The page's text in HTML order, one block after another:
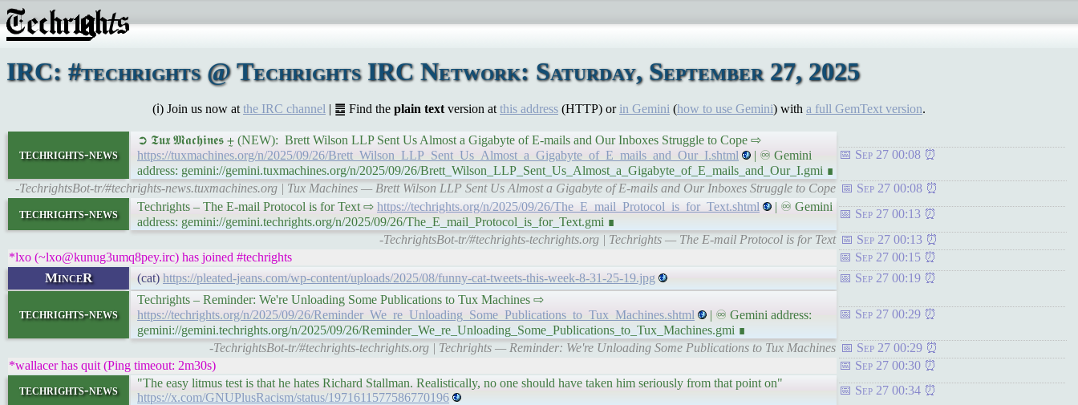
IRC: #techrights @ Techrights IRC Network: Saturday, September 27, 2025
(ℹ) Join us now at the IRC channel | ䷉ Find the plain text version at this address (HTTP) or in Gemini (how to use Gemini) with a full GemText version.
techrights-news
➲ 𝕿𝖚𝖝 𝕸𝖆𝖈𝖍𝖎𝖓𝖊𝖘 ⨦ (NEW): Brett Wilson LLP Sent Us Almost a Gigabyte of E-mails and Our Inboxes Struggle to Cope ⇨
https://tuxmachines.org/n/2025/09/26/Brett_Wilson_LLP_Sent_Us_Almost_a_Gigabyte_of_E_mails_and_Our_I.shtml
| ♾ Gemini
address: gemini://gemini.tuxmachines.org/n/2025/09/26/Brett_Wilson_LLP_Sent_Us_Almost_a_Gigabyte_of_E_mails_and_Our_I.gmi ∎
Sep 27 00:08
-TechrightsBot-tr/#techrights-news.tuxmachines.org | Tux Machines — Brett Wilson LLP Sent Us Almost a Gigabyte of E-mails and Our Inboxes Struggle to Cope Sep 27 00:08
techrights-news Techrights – The E-mail Protocol is for Text ⇨ https://techrights.org/n/2025/09/26/The_E_mail_Protocol_is_for_Text.shtml
| ♾ Gemini
address: gemini://gemini.techrights.org/n/2025/09/26/The_E_mail_Protocol_is_for_Text.gmi ∎
Sep 27 00:13
-TechrightsBot-tr/#techrights-techrights.org | Techrights — The E-mail Protocol is for Text
Sep 27 00:13
*lxo (~lxo@kunug3umq8pey.irc) has joined #techrights
Sep 27 00:15
MinceR (cat) https://pleated-jeans.com/wp-content/uploads/2025/08/funny-cat-tweets-this-week-8-31-25-19.jpg Sep 27 00:19
techrights-news
Techrights – Reminder: We're Unloading Some Publications to Tux Machines ⇨
https://techrights.org/n/2025/09/26/Reminder_We_re_Unloading_Some_Publications_to_Tux_Machines.shtml
| ♾ Gemini address:
gemini://gemini.techrights.org/n/2025/09/26/Reminder_We_re_Unloading_Some_Publications_to_Tux_Machines.gmi ∎
Sep 27 00:29
-TechrightsBot-tr/#techrights-techrights.org | Techrights — Reminder: We're Unloading Some Publications to Tux Machines
Sep 27 00:29
*wallacer has quit (Ping timeout: 2m30s)
Sep 27 00:30
techrights-news
"The easy litmus test is that he hates Richard Stallman. Realistically, no one should have taken him seriously from that point on"
https://x.com/GNUPlusRacism/status/1971611577586770196
Sep 27 00:34